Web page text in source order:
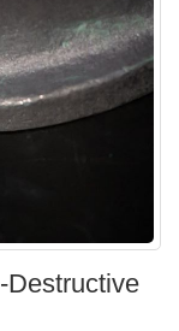
Destructive